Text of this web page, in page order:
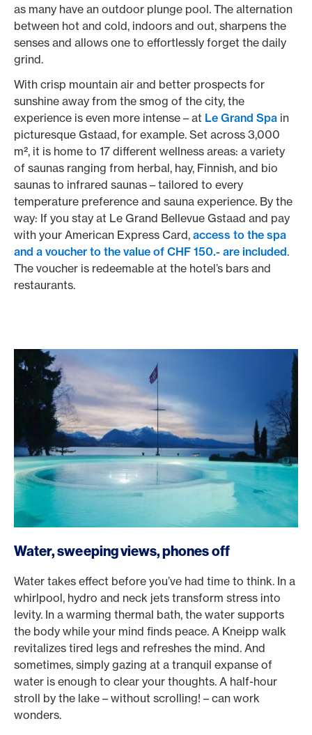
as many have an outdoor plunge pool. The alternation
between hot and cold, indoors and out, sharpens the
senses and allows one to effortlessly forget the daily
grind.
With crisp mountain air and better prospects for
sunshine away from the smog of the city, the
experience is even more intense – at Le Grand Spa in
picturesque Gstaad, for example. Set across 3,000
m², it is home to 17 different wellness areas: a variety
of saunas ranging from herbal, hay, Finnish, and bio
saunas to infrared saunas – tailored to every
temperature preference and sauna experience. By the
way: If you stay at Le Grand Bellevue Gstaad and pay
with your American Express Card, access to the spa
and a voucher to the value of CHF 150.- are included.
The voucher is redeemable at the hotel’s bars and
restaurants.
Water, sweeping views, phones off
Water takes effect before you’ve had time to think. In a
whirlpool, hydro and neck jets transform stress into
levity. In a warming thermal bath, the water supports
the body while your mind finds peace. A Kneipp walk
revitalizes tired legs and refreshes the mind. And
sometimes, simply gazing at a tranquil expanse of
water is enough to clear your thoughts. A half-hour
stroll by the lake – without scrolling! – can work
wonders.